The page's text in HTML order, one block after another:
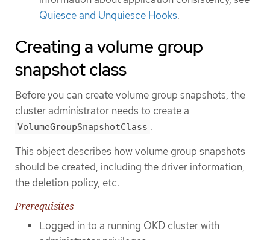
Quiesce and Unquiesce Hooks.
Creating a volume group
snapshot class
Before you can create volume group snapshots, the
cluster administrator needs to create a
VolumeGroupSnapshotClass .
This object describes how volume group snapshots
should be created, including the driver information,
the deletion policy, etc.
Prerequisites
Logged in to a running OKD cluster with